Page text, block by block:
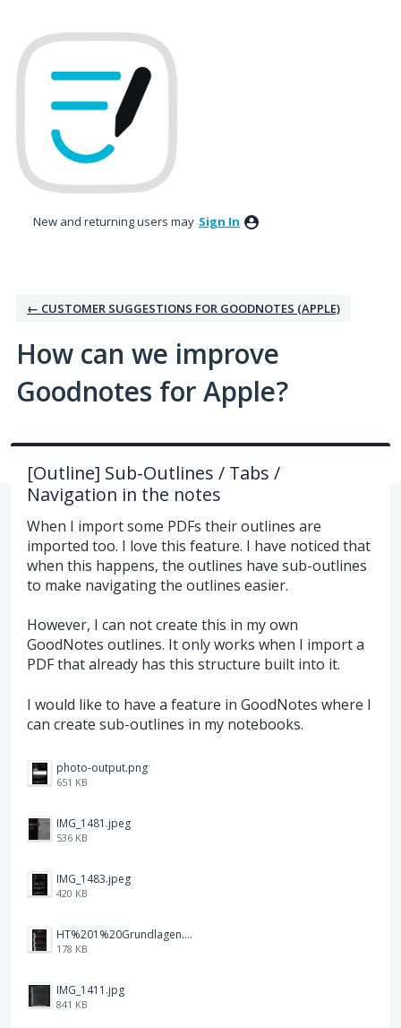
to
content
New and returning users may Sign In
← CUSTOMER SUGGESTIONS FOR GOODNOTES (APPLE)
How can we improve
Goodnotes for Apple?
[Outline] Sub-Outlines / Tabs /
Navigation in the notes
When I import some PDFs their outlines are
imported too. I love this feature. I have noticed that
when this happens, the outlines have sub-outlines
to make navigating the outlines easier.
However, I can not create this in my own
GoodNotes outlines. It only works when I import a
PDF that already has this structure built into it.
I would like to have a feature in GoodNotes where I
can create sub-outlines in my notebooks.
photo-output.png
651 KB
IMG_1481.jpeg
536 KB
IMG_1483.jpeg
420 KB
HT%201%20Grundlagen.png
178 KB
IMG_1411.jpg
841 KB